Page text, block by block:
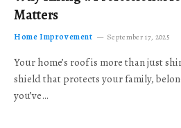
Matters
Home Improvement September 17, 2025
Your home’s roof is more than just
shield that protects your family,
you’ve…